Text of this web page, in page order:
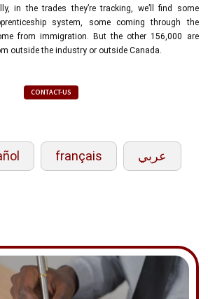
in the trades they’re tracking, we’ll find some
system, some coming through the
from immigration. But the other 156,000 are
outside the industry or outside Canada.
CONTACT-US
français عربي